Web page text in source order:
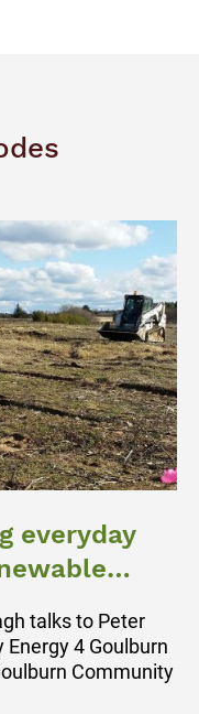
everyday
talks to Peter
4 Goulburn
Community